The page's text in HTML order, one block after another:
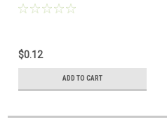
$0.12
ADD TO CART